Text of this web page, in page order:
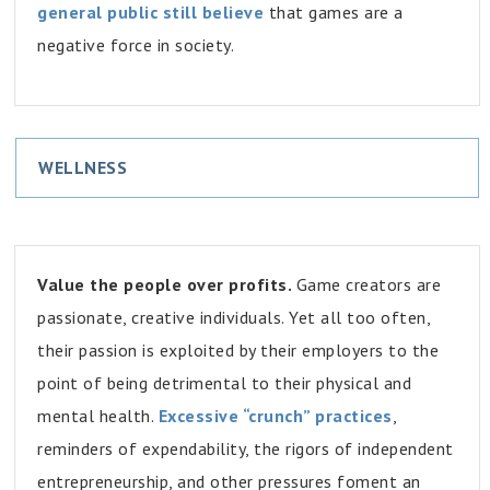
general public still believe that games are a
negative force in society.
WELLNESS
Value the people over profits. Game creators are
passionate, creative individuals. Yet all too often,
their passion is exploited by their employers to the
point of being detrimental to their physical and
mental health. Excessive “crunch” practices,
reminders of expendability, the rigors of independent
entrepreneurship, and other pressures foment an